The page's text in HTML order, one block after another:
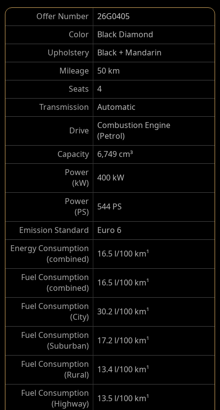
Offer Number
26G0405
Color
Black Diamond
Upholstery
Black + Mandarin
Mileage
50 km
Seats
4
Transmission
Automatic
Drive
Combustion Engine
(Petrol)
Capacity
6,749 cm³
Power
(kW)
400 kW
Power
(PS)
544 PS
Emission Standard
Euro 6
Energy Consumption
(combined)
16.5 l/100 km¹
Fuel Consumption
(combined)
16.5 l/100 km¹
Fuel Consumption
(City)
30.2 l/100 km¹
Fuel Consumption
(Suburban)
17.2 l/100 km¹
Fuel Consumption
(Rural)
13.4 l/100 km¹
Fuel Consumption
(Highway)
13.5 l/100 km¹